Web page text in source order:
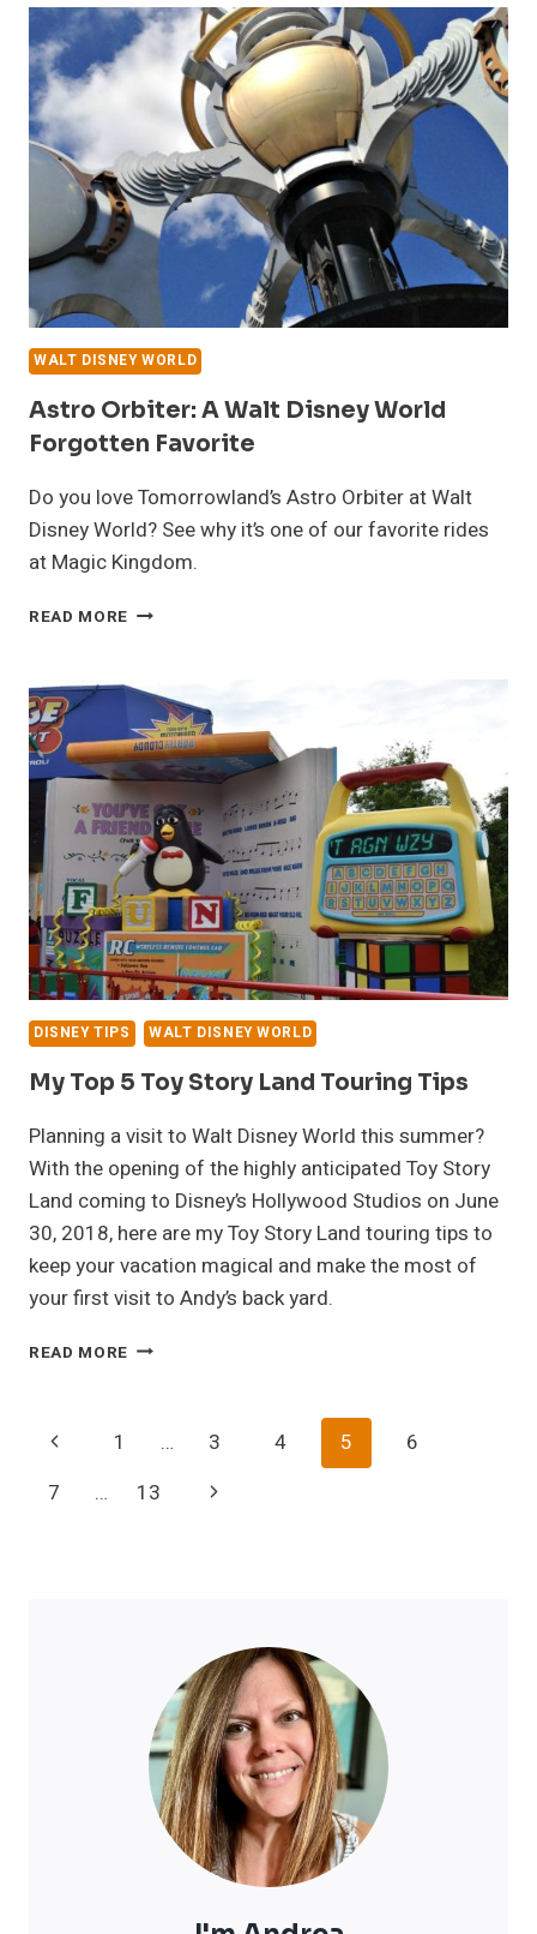
SPRINGS
RESORT
ROOMS
DESTINO
TOWER
WALT DISNEY WORLD
Astro Orbiter: A Walt Disney World
Forgotten Favorite
Do you love Tomorrowland’s Astro Orbiter at Walt
Disney World? See why it’s one of our favorite rides
at Magic Kingdom.
READ MORE ASTRO
WALT
DISNEY
WORLD
FORGOTTEN
FAVORITE
DISNEY TIPS WALT DISNEY WORLD
My Top 5 Toy Story Land Touring Tips
Planning a visit to Walt Disney World this summer?
With the opening of the highly anticipated Toy Story
Land coming to Disney’s Hollywood Studios on June
30, 2018, here are my Toy Story Land touring tips to
keep your vacation magical and make the most of
your first visit to Andy’s back yard.
READ MORE MY
STORY
TOURING
Page
Navigation
Previous
Page
1 … 3 4 5
6
7
… 13
Next